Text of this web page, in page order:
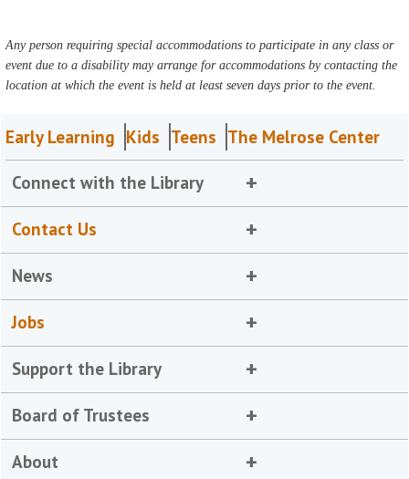
Any person requiring special accommodations to participate in any class or
event due to a disability may arrange for accommodations by contacting the
location at which the event is held at least seven days prior to the event.
Early Learning Kids Teens The Melrose Center
Connect with the Library
Contact Us
News
Jobs
Support the Library
Board of Trustees
About